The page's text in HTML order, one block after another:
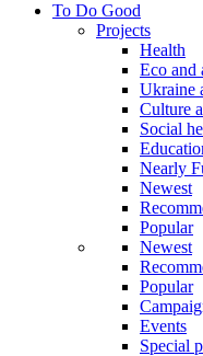
To Do Good
Projects
Health
Eco and
Ukraine
Culture
Social
Nearly
Newest
Popular
Newest
Popular
Events
Special